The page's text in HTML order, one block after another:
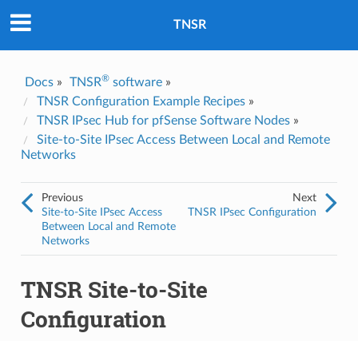
TNSR
Docs» TNSR®software»
TNSR Configuration Example Recipes»
TNSR IPsec Hub for pfSense Software Nodes»
Site-to-Site IPsec Access Between Local and Remote
Networks
Next
TNSR IPsec Configuration
Previous
Site-to-Site IPsec Access
Between Local and Remote
Networks
TNSR Site-to-Site
Configuration
Yes
Email*
I consent to Netgate storing and processing the personal
information I've provided above for processing my feedback.*